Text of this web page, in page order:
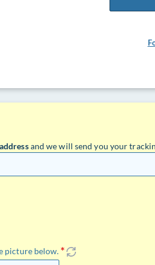
and we will send you your
picture below.